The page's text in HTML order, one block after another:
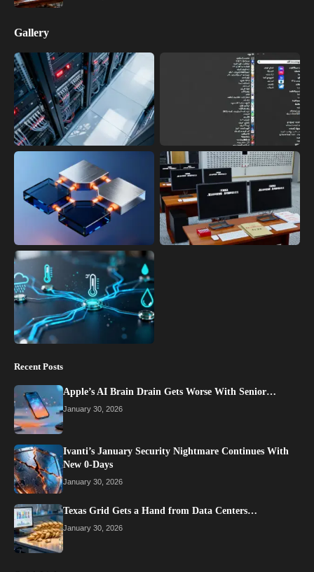
Gallery
Recent Posts
Apple’s AI Brain Drain Gets Worse With Senior…
January 30, 2026
Ivanti’s January Security Nightmare Continues With
New 0-Days
January 30, 2026
Texas Grid Gets a Hand from Data Centers…
January 30, 2026